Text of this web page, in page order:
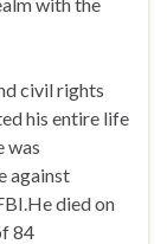
civil rights
his entire life
was
against
died on
84